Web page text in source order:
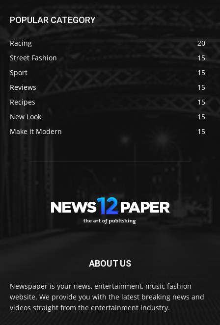
POPULAR CATEGORY
Racing
20
Street Fashion
15
Sport
15
Reviews
15
Recipes
15
New Look
15
Make it Modern
15
ABOUT US
Newspaper is your news, entertainment, music fashion
website. We provide you with the latest breaking news and
videos straight from the entertainment industry.